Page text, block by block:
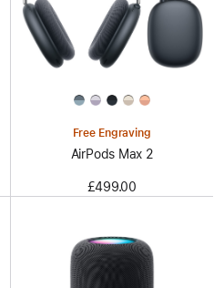
Free Engraving
AirPods Max 2
£499.00